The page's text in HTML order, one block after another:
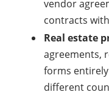
vendor
contracts
Real estate
agreements,
forms
different